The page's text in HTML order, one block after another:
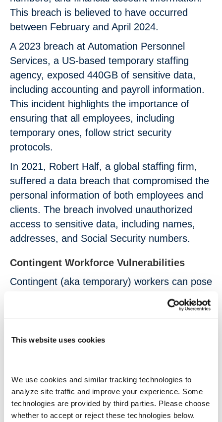
This website uses cookies
We use cookies and similar tracking technologies to
analyze site traffic and improve your experience. Some
technologies are provided by third parties. Please choose
whether to accept or reject these technologies below.
This breach is believed to have occurred
between February and April 2024.
A 2023 breach at Automation Personnel
Services, a US-based temporary staffing
agency, exposed 440GB of sensitive data,
including accounting and payroll information.
This incident highlights the importance of
ensuring that all employees, including
temporary ones, follow strict security
protocols.
In 2021, Robert Half, a global staffing firm,
suffered a data breach that compromised the
personal information of both employees and
clients. The breach involved unauthorized
access to sensitive data, including names,
addresses, and Social Security numbers.
Contingent Workforce Vulnerabilities
Contingent (aka temporary) workers can pose
unique challenges when it comes to data
Contingent workers frequently need
entry points for cybercriminals.
Temporary staff may not receive the
same level of cybersecurity training as